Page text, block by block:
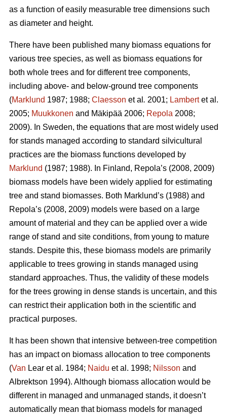
as a function of easily measurable tree dimensions such
as diameter and height.
There have been published many biomass equations for
various tree species, as well as biomass equations for
both whole trees and for different tree components,
including above- and below-ground tree components
(Marklund 1987; 1988; Claesson et al . 2001; Lambertet al.
2005; Muukkonen and Mäkipää 2006; Repola 2008;
2009). In Sweden, the equations that are most widely used
for stands managed according to standard silvicultural
practices are the biomass functions developed by
Marklund (1987; 1988). In Finland, Repola’s (2008, 2009)
biomass models have been widely applied for estimating
tree and stand biomasses. Both Marklund’s (1988) and
Repola’s (2008, 2009) models were based on a large
amount of material and they can be applied over a wide
range of stand and site conditions, from young to mature
stands. Despite this, these biomass models are primarily
applicable to trees growing in stands managed using
standard approaches. Thus, the validity of these models
for the trees growing in dense stands is uncertain, and this
can restrict their application both in the scientific and
practical purposes.
It has been shown that intensive between-tree competition
has an impact on biomass allocation to tree components
(Van Lear et al. 1984; Naidu et al. 1998; Nilsson and
Albrektson 1994). Although biomass allocation would be
different in managed and unmanaged stands, it doesn’t
automatically mean that biomass models for managed